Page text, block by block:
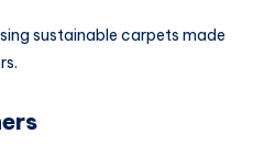
sustainable carpets made